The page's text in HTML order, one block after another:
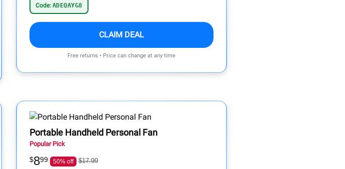
Code: ADEQAYG8
CLAIM DEAL
Free returns • Price can change at any time
Portable Handheld Personal Fan
Popular Pick
$899 50% off $17.99